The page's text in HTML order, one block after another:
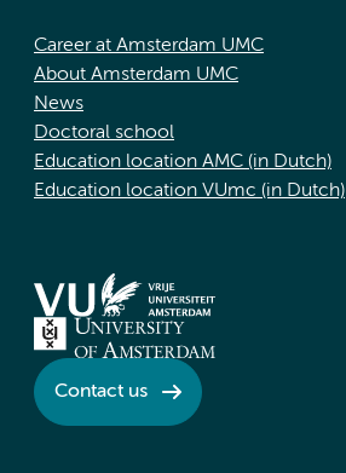
Career at Amsterdam UMC
About Amsterdam UMC
News
Doctoral school
Education location AMC (in Dutch)
Education location VUmc (in Dutch)
Contact us